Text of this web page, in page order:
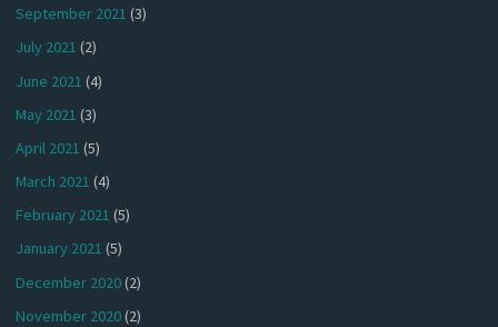
September 2021 (3)
July 2021 (2)
June 2021 (4)
May 2021 (3)
April 2021 (5)
March 2021 (4)
February 2021 (5)
January 2021 (5)
December 2020(2)
November 2020(2)